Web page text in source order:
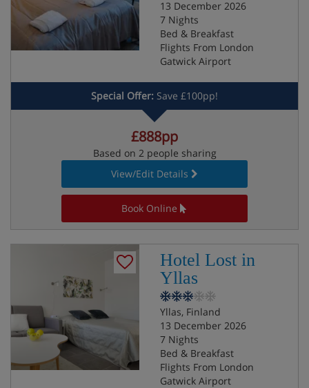
13 December 2026
7 Nights
Bed & Breakfast
Flights From London
Gatwick Airport
Special Offer: Save £100pp!
£888pp
Based on 2 people sharing
View/Edit Details
Book Online
Hotel Lost in
Yllas
Yllas, Finland
13 December 2026
7 Nights
Bed & Breakfast
Flights From London
Gatwick Airport